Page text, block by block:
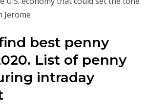
Jerome
best penny
List of penny
intraday